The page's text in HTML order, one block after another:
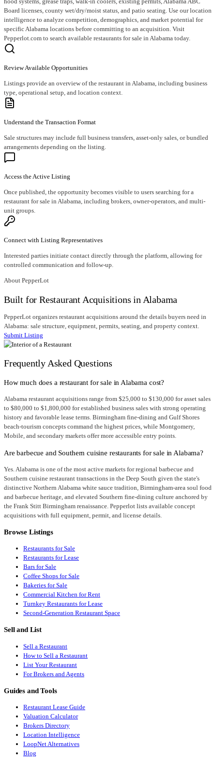
Board licenses, county wet/dry/moist status, and patio seating. Use our location
intelligence to analyze competition, demographics, and market potential for
specific Alabama locations before committing to an acquisition. Visit
Pepperlot.com to search available restaurants for sale in Alabama today.
Review Available Opportunities
Listings provide an overview of the restaurant in Alabama, including business
type, operational setup, and location context.
Understand the Transaction Format
Sale structures may include full business transfers, asset-only sales, or bundled
arrangements depending on the listing.
Access the Active Listing
Once published, the opportunity becomes visible to users searching for a
restaurant for sale in Alabama, including brokers, owner-operators, and multi-
unit groups.
Connect with Listing Representatives
Interested parties initiate contact directly through the platform, allowing for
controlled communication and follow-up.
About PepperLot
Built for Restaurant Acquisitions in Alabama
PepperLot organizes restaurant acquisitions around the details buyers need in
Alabama: sale structure, equipment, permits, seating, and property context.
Submit Listing
Frequently Asked Questions
How much does a restaurant for sale in Alabama cost?
Alabama restaurant acquisitions range from $25,000 to $130,000 for asset sales
to $80,000 to $1,800,000 for established business sales with strong operating
history and favorable lease terms. Birmingham fine-dining and Gulf Shores
beach-tourism concepts command the highest prices, while Montgomery,
Mobile, and secondary markets offer more accessible entry points.
Are barbecue and Southern cuisine restaurants for sale in Alabama?
Yes. Alabama is one of the most active markets for regional barbecue and
Southern cuisine restaurant transactions in the Deep South given the state's
distinctive Northern Alabama white sauce tradition, Birmingham-area soul food
and barbecue heritage, and elevated Southern fine-dining culture anchored by
the Frank Stitt Birmingham renaissance. Pepperlot lists available concept
acquisitions with full equipment, permit, and license details.
Browse Listings
Restaurants for Sale
Restaurants for Lease
Bars for Sale
Coffee Shops for Sale
Bakeries for Sale
Commercial Kitchen for Rent
Turnkey Restaurants for Lease
Second-Generation Restaurant Space
Sell and List
Sell a Restaurant
How to Sell a Restaurant
List Your Restaurant
For Brokers and Agents
Guides and Tools
Restaurant Lease Guide
Valuation Calculator
Brokers Directory
Location Intelligence
LoopNet Alternatives
Blog